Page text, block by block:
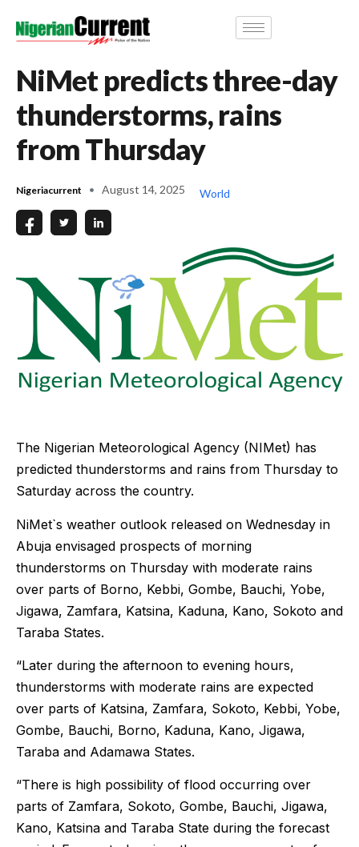
NiMet predicts three-day
thunderstorms, rains
from Thursday
Nigeriacurrent August 14, 2025 World
The Nigerian Meteorological Agency (NIMet) has
predicted thunderstorms and rains from Thursday to
Saturday across the country.
NiMet`s weather outlook released on Wednesday in
Abuja envisaged prospects of morning
thunderstorms on Thursday with moderate rains
over parts of Borno, Kebbi, Gombe, Bauchi, Yobe,
Jigawa, Zamfara, Katsina, Kaduna, Kano, Sokoto and
Taraba States.
“Later during the afternoon to evening hours,
thunderstorms with moderate rains are expected
over parts of Katsina, Zamfara, Sokoto, Kebbi, Yobe,
Gombe, Bauchi, Borno, Kaduna, Kano, Jigawa,
Taraba and Adamawa States.
“There is high possibility of flood occurring over
parts of Zamfara, Sokoto, Gombe, Bauchi, Jigawa,
Kano, Katsina and Taraba State during the forecast